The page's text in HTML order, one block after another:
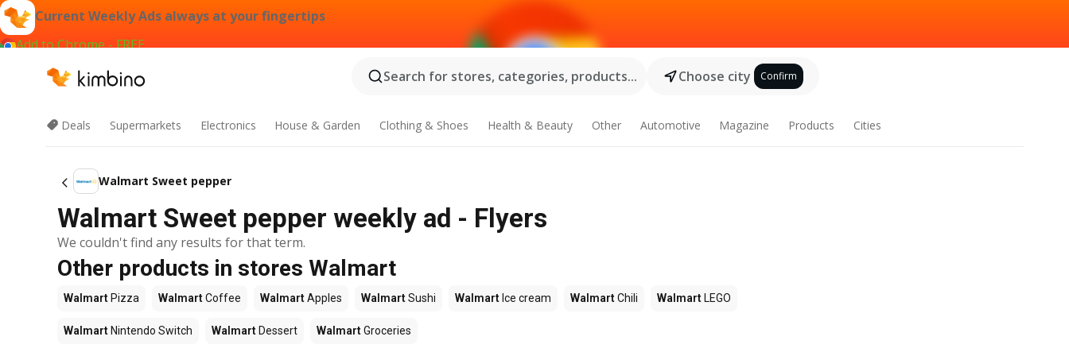
Current Weekly Ads always at your fingertips
Add to Chrome - FREE
Search for stores, categories, products...
Choose city Confirm
Deals Supermarkets Electronics House & Garden Clothing & Shoes Health & Beauty Other Automotive Magazine Products Cities
Walmart Sweet pepper
Walmart Sweet pepper weekly ad - Flyers
We couldn't find any results for that term.
Other products in stores Walmart
Walmart Pizza WalmartCoffee WalmartApples WalmartSushi Walmart Ice cream WalmartChili Walmart LEGO
Walmart Nintendo Switch Walmart Dessert WalmartGroceries